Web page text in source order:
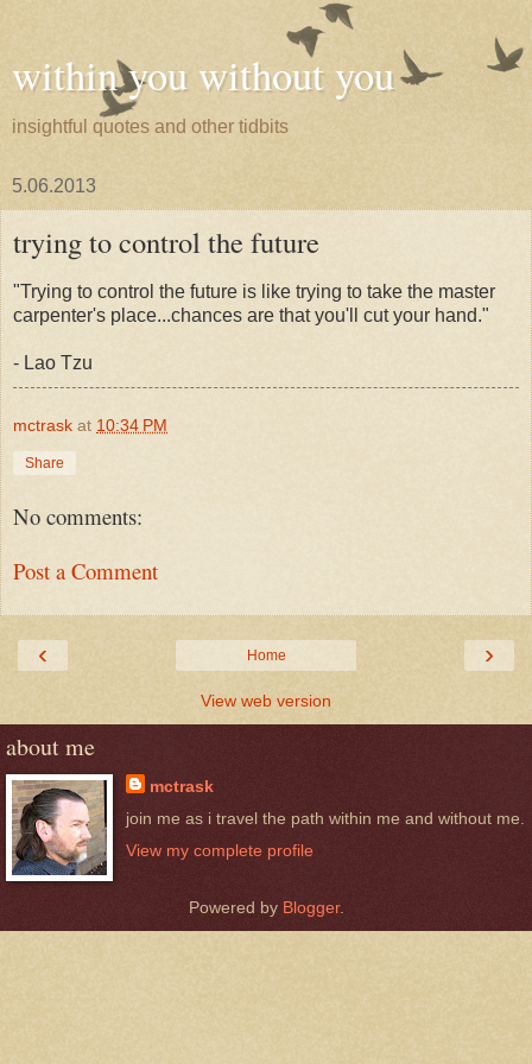
within you without you
insightful quotes and other tidbits
5.06.2013
trying to control the future
"Trying to control the future is like trying to take the master
carpenter's place...chances are that you'll cut your hand."
- Lao Tzu
mctrask at 10:34 PM
Share
No comments:
Post a Comment
‹ ›
Home
View web version
about me
mctrask
join me as i travel the path within me and without me.
View my complete profile
Powered by Blogger.